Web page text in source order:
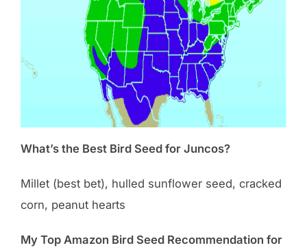
What’s the Best Bird Seed for Juncos?
Millet (best bet), hulled sunflower seed, cracked
corn, peanut hearts
My Top Amazon Bird Seed Recommendation for